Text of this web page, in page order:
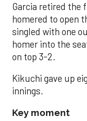
Garcia retired the
homered to open
singled with one
homer into the
on top 3-2.
Kikuchi gave up
innings.
Key moment